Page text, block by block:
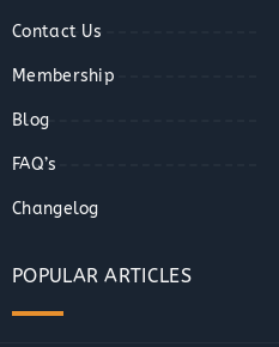
Contact Us
Membership
Blog
FAQ’s
Changelog
POPULAR ARTICLES